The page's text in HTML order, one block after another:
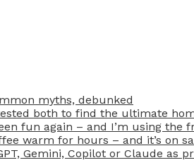
myths, debunked
both to find the ultimate
fun again – and I’m using the
warm for hours – and it’s on
Gemini, Copilot or Claude as